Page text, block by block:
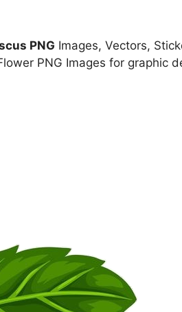
PNG Images, Vectors,
PNG Images for graphic